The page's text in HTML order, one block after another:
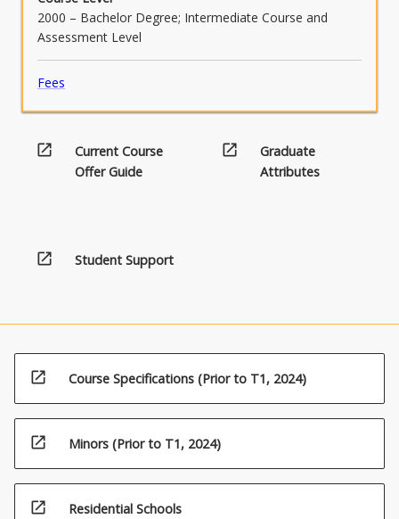
2000 – Bachelor Degree; Intermediate Course and
Assessment Level
Fees
open_in_new
Current Course
Offer Guide
open_in_new
Graduate
Attributes
open_in_new Student Support
open_in_new Course Specifications (Prior to T1, 2024)
open_in_new Minors (Prior to T1, 2024)
open_in_new Residential Schools